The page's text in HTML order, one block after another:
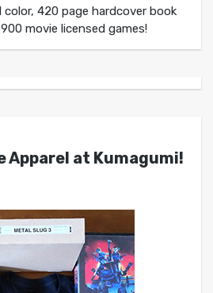
color, 420 page hardcover book
movie licensed games!
Apparel at Kumagumi!